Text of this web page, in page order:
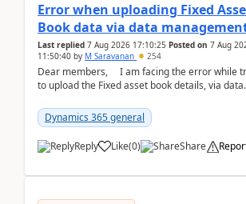
Error when uploading Fixed
Book data via data
Last replied 7 Aug 2026 17:10:25 Posted on 7 Aug
11:50:40 by M Saravanan 254
Dear members, I am facing the error while
to upload the Fixed asset book details, via data
Dynamics 365 general
Reply Like(0) Share